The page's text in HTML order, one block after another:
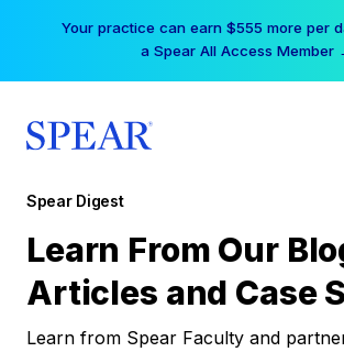
Your practice can earn $555 more per
a Spear All Access Member
Spear Digest
Learn From Our
Articles and Case
Learn from Spear Faculty and